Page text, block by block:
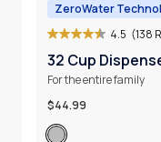
ZeroWater
4.5 (138
32 Cup
For the entire family
$44.99